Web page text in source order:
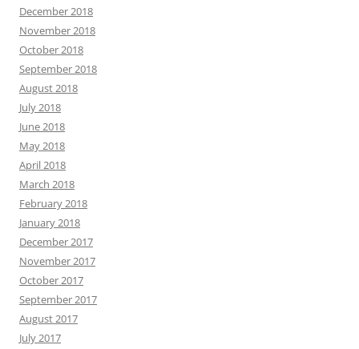
December 2018
November 2018
October 2018
September 2018
August 2018
July 2018
June 2018
May 2018
April 2018
March 2018
February 2018
January 2018
December 2017
November 2017
October 2017
September 2017
August 2017
July 2017